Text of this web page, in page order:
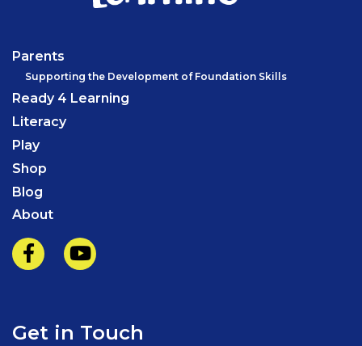
Parents
Supporting the Development of Foundation Skills
Ready 4 Learning
Literacy
Play
Shop
Blog
About
Get in Touch